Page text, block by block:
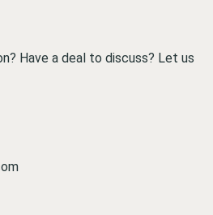
Have a deal to discuss? Let us